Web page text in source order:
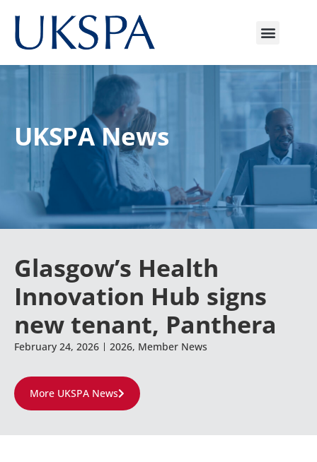
UKSPA News
Glasgow’s Health
Innovation Hub signs
new tenant, Panthera
February 24, 2026 2026, Member News
More UKSPA News